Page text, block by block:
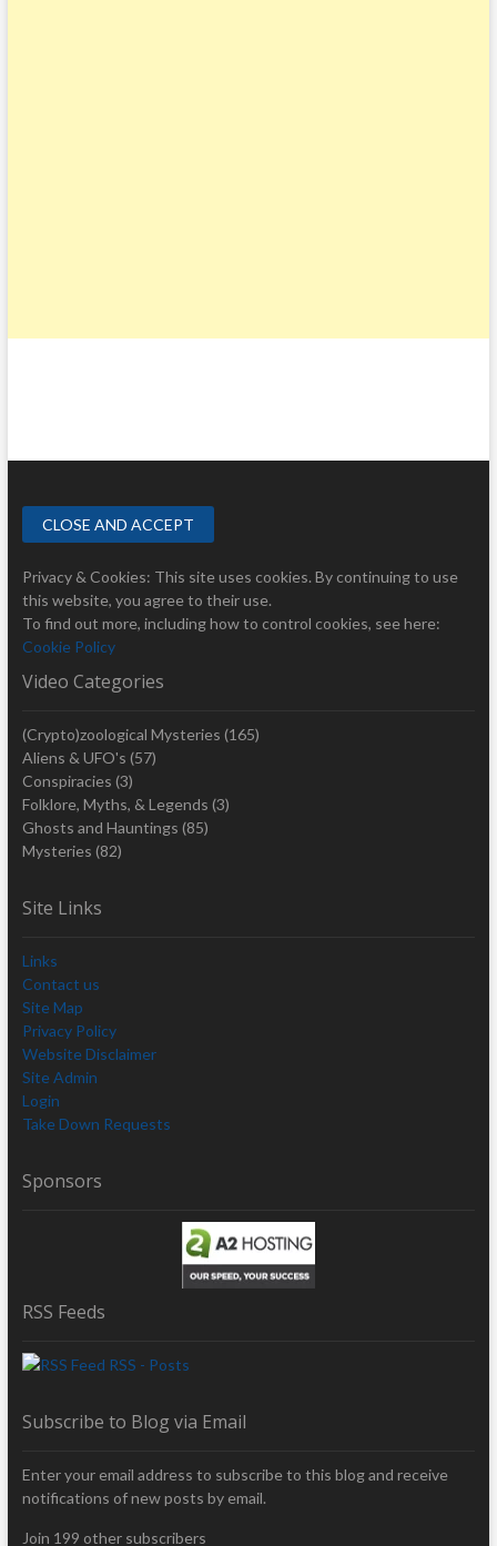
Privacy & Cookies: This site uses cookies. By continuing to use
this website, you agree to their use.
To find out more, including how to control cookies, see here:
Cookie Policy
Video Categories
(Crypto)zoological Mysteries (165)
Aliens & UFO's (57)
Conspiracies (3)
Folklore, Myths, & Legends (3)
Ghosts and Hauntings (85)
Mysteries (82)
Site Links
Links
Contact us
Site Map
Privacy Policy
Website Disclaimer
Site Admin
Login
Take Down Requests
Sponsors
RSS Feeds
RSS - Posts
Subscribe to Blog via Email
Enter your email address to subscribe to this blog and receive
notifications of new posts by email.
Join 199 other subscribers